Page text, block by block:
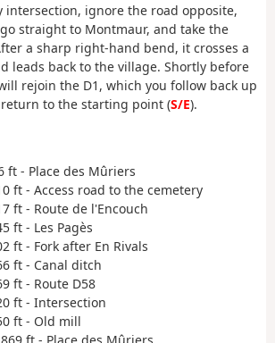
intersection, ignore the road opposite,
straight to Montmaur, and take the
a sharp right-hand bend, it crosses a
leads back to the village. Shortly before
rejoin the D1, which you follow back up
to the starting point (S/E).
ft - Place des Mûriers
ft - Access road to the cemetery
ft - Route de l'Encouch
ft - Les Pagès
ft - Fork after En Rivals
ft - Canal ditch
ft - Route D58
ft - Intersection
ft - Old mill